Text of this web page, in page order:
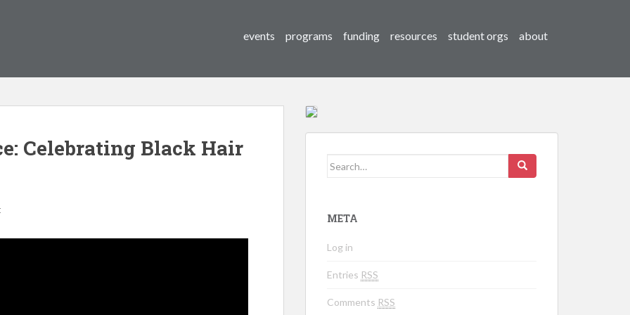
events programs funding resources student orgs about
Celebrating Black Hair
Search for:
META
Log in
Entries RSS
Comments RSS